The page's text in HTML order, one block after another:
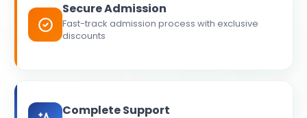
Secure Admission
Fast-track admission process with exclusive
discounts
Complete Support